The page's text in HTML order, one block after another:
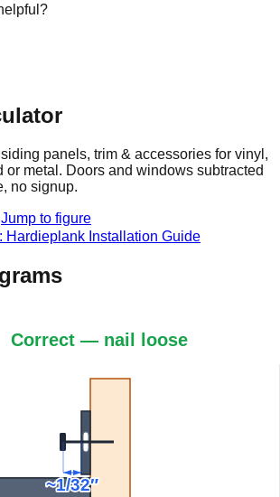
panels, trim & accessories for vinyl,
or metal. Doors and windows subtracted
no signup.
Jump to figure
Hardieplank Installation Guide